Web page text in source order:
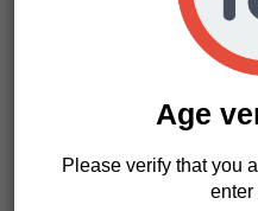
. Air comes in.
Then the body follows.
We really like this strain for
social time. It doesn’t push
Tea Regular seeds give you
Age
Please verify that you
enter